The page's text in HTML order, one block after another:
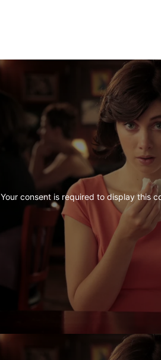
Your consent is required to display this